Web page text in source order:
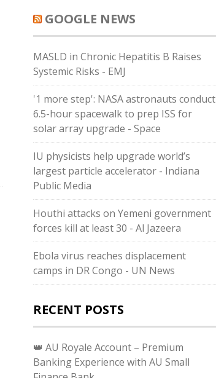
GOOGLE NEWS
MASLD in Chronic Hepatitis B Raises
Systemic Risks - EMJ
'1 more step': NASA astronauts conduct
6.5-hour spacewalk to prep ISS for
solar array upgrade - Space
IU physicists help upgrade world’s
largest particle accelerator - Indiana
Public Media
Houthi attacks on Yemeni government
forces kill at least 30 - Al Jazeera
Ebola virus reaches displacement
camps in DR Congo - UN News
RECENT POSTS
👑 AU Royale Account – Premium
Banking Experience with AU Small